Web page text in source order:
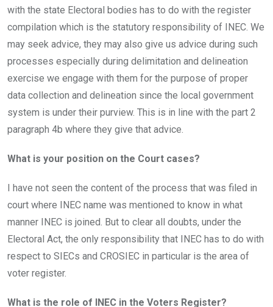
with the state Electoral bodies has to do with the register
compilation which is the statutory responsibility of INEC. We
may seek advice, they may also give us advice during such
processes especially during delimitation and delineation
exercise we engage with them for the purpose of proper
data collection and delineation since the local government
system is under their purview. This is in line with the part 2
paragraph 4b where they give that advice.
What is your position on the Court cases?
I have not seen the content of the process that was filed in
court where INEC name was mentioned to know in what
manner INEC is joined. But to clear all doubts, under the
Electoral Act, the only responsibility that INEC has to do with
respect to SIECs and CROSIEC in particular is the area of
voter register.
What is the role of INEC in the Voters Register?